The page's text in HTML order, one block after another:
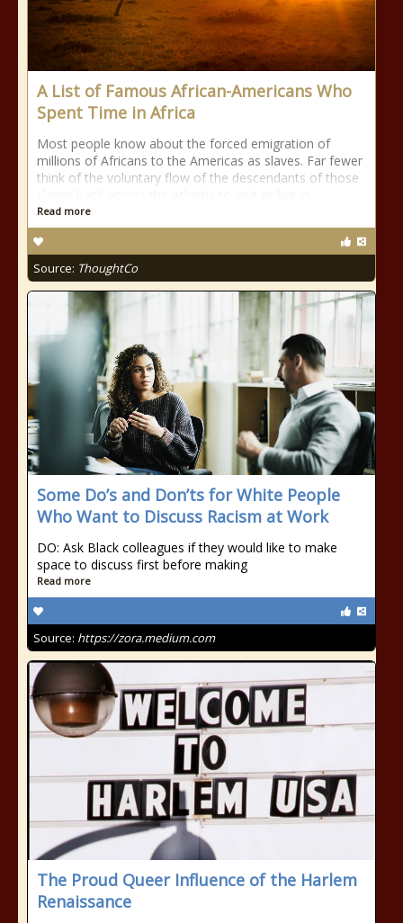
A List of Famous African-Americans Who
Spent Time in Africa
Most people know about the forced emigration of
millions of Africans to the Americas as slaves. Far fewer
think of the voluntary flow of the descendants of those
Read more
Source: ThoughtCo
Some Do’s and Don’ts for White People
Who Want to Discuss Racism at Work
DO: Ask Black colleagues if they would like to make
space to discuss first before making
Read more
Source: https://zora.medium.com
The Proud Queer Influence of the Harlem
Renaissance